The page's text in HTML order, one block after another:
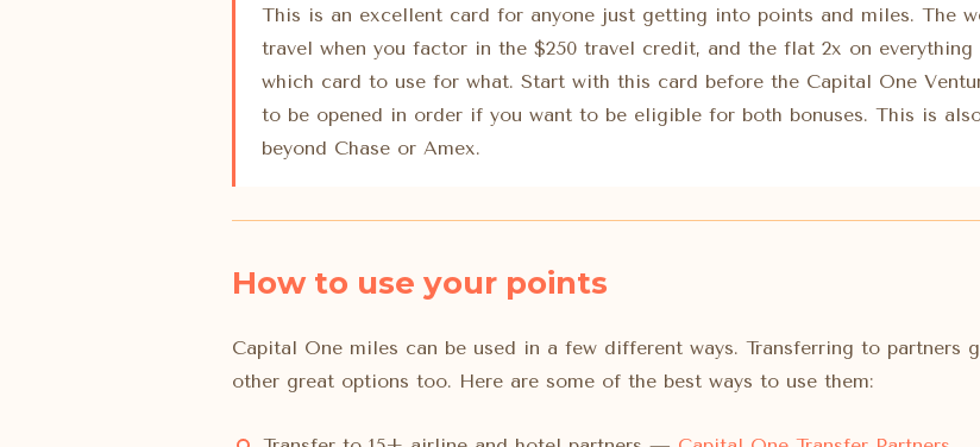
This is an excellent card for anyone just getting into points and miles. The
travel when you factor in the $250 travel credit, and the flat 2x on everything
which card to use for what. Start with this card before the Capital One
to be opened in order if you want to be eligible for both bonuses. This is
beyond Chase or Amex.
How to use your points
Capital One miles can be used in a few different ways. Transferring to partners
other great options too. Here are some of the best ways to use them: